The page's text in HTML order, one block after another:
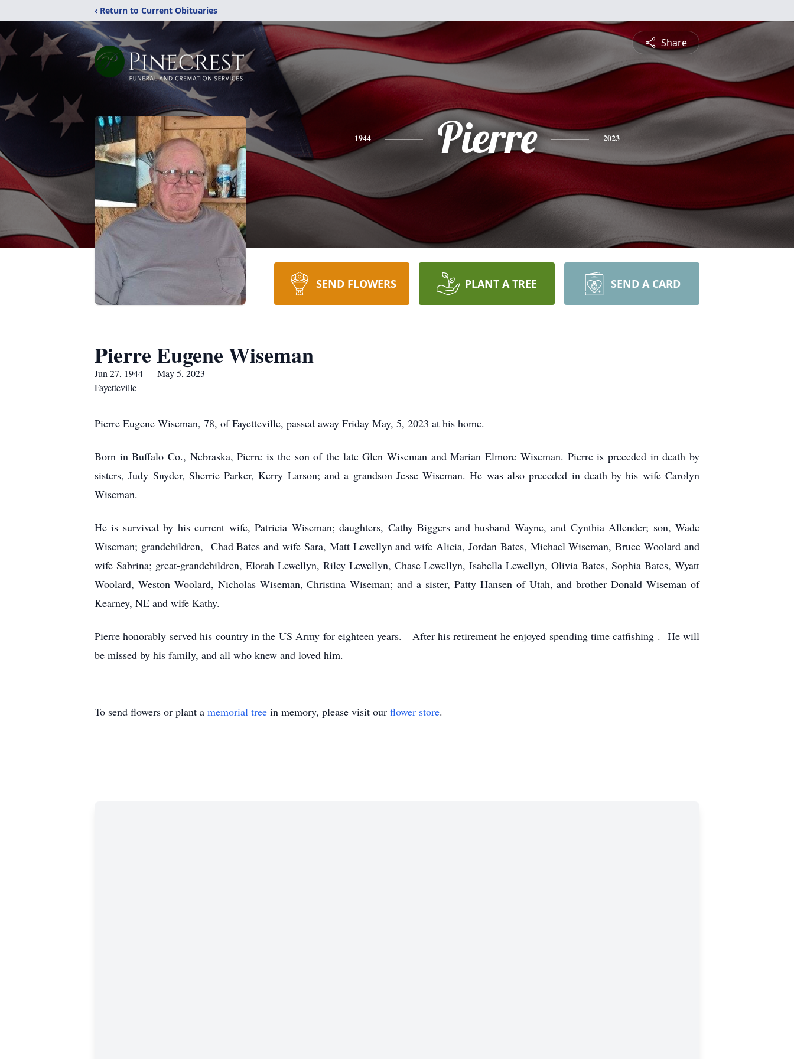
‹ Return to Current Obituaries
Share
1944 Pierre 2023
SEND FLOWERS PLANT A TREE SEND A CARD
Pierre Eugene Wiseman
Jun 27, 1944 — May 5, 2023
Fayetteville
Pierre Eugene Wiseman, 78, of Fayetteville, passed away Friday May, 5, 2023 at his home.
Born in Buffalo Co., Nebraska, Pierre is the son of the late Glen Wiseman and Marian Elmore Wiseman. Pierre is preceded in death by
sisters, Judy Snyder, Sherrie Parker, Kerry Larson; and a grandson Jesse Wiseman. He was also preceded in death by his wife Carolyn
Wiseman.
He is survived by his current wife, Patricia Wiseman; daughters, Cathy Biggers and husband Wayne, and Cynthia Allender; son, Wade
Wiseman; grandchildren, Chad Bates and wife Sara, Matt Lewellyn and wife Alicia, Jordan Bates, Michael Wiseman, Bruce Woolard and
wife Sabrina; great-grandchildren, Elorah Lewellyn, Riley Lewellyn, Chase Lewellyn, Isabella Lewellyn, Olivia Bates, Sophia Bates, Wyatt
Woolard, Weston Woolard, Nicholas Wiseman, Christina Wiseman; and a sister, Patty Hansen of Utah, and brother Donald Wiseman of
Kearney, NE and wife Kathy.
Pierre honorably served his country in the US Army for eighteen years. After his retirement he enjoyed spending time catfishing . He will
be missed by his family, and all who knew and loved him.
To send flowers or plant a memorial tree in memory, please visit our flower store.